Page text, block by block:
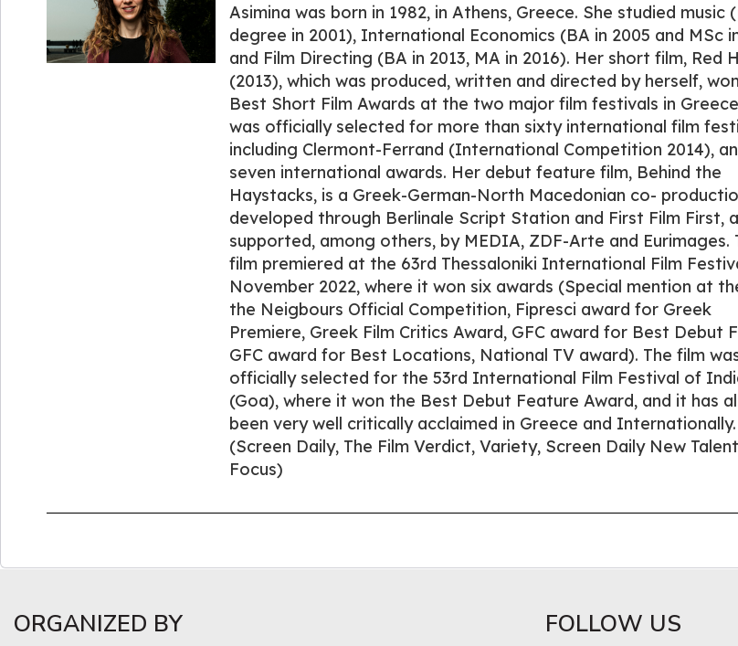
Asimina was born in 1982, in Athens, Greece. She studied music
degree in 2001), International Economics (BA in 2005 and MSc
and Film Directing (BA in 2013, MA in 2016). Her short film, Red
(2013), which was produced, written and directed by herself,
Best Short Film Awards at the two major film festivals in
was officially selected for more than sixty international film
including Clermont-Ferrand (International Competition 2014),
seven international awards. Her debut feature film, Behind the
Haystacks, is a Greek-German-North Macedonian co-
developed through Berlinale Script Station and First Film First,
supported, among others, by MEDIA, ZDF-Arte and Eurimages.
film premiered at the 63rd Thessaloniki International Film
November 2022, where it won six awards (Special mention at
the Neigbours Official Competition, Fipresci award for Greek
Premiere, Greek Film Critics Award, GFC award for Best Debut
GFC award for Best Locations, National TV award). The film
officially selected for the 53rd International Film Festival of
(Goa), where it won the Best Debut Feature Award, and it has
been very well critically acclaimed in Greece and Internationally.
(Screen Daily, The Film Verdict, Variety, Screen Daily New
Focus)
ORGANIZED BY FOLLOW US